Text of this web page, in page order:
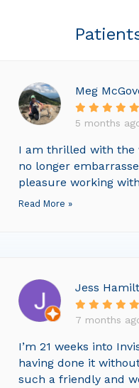
Meg
5 months
I am thrilled with the
no longer
pleasure working
Read More »
Jess
7 months
I’m 21 weeks into
having done it
such a friendly and